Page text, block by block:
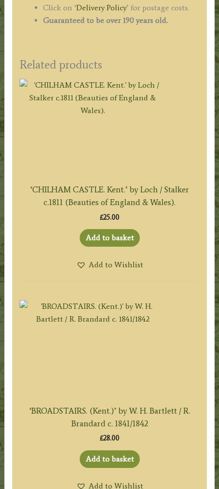
Click on ‘Delivery Policy’ for postage costs.
Guaranteed to be over 190 years old.
Related products
‘CHILHAM CASTLE. Kent.’ by Loch / Stalker
c.1811 (Beauties of England & Wales).
£25.00
Add to basket
Add to Wishlist
‘BROADSTAIRS. (Kent.)’ by W. H. Bartlett / R.
Brandard c. 1841/1842
£28.00
Add to basket
Add to Wishlist